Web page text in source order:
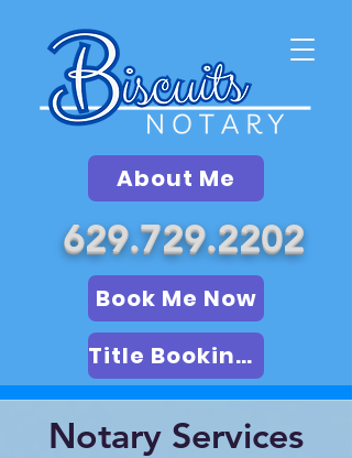
About Me
629.729.2202
Book Me Now
Title Booking (LSA)
Notary Services